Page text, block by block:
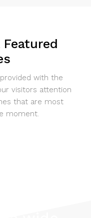
with the
visitors attention
that are most
moment.